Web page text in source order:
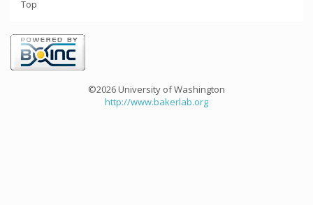
Top
©2026 University of Washington
http://www.bakerlab.org